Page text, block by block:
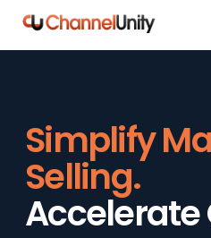
Simplify
Selling.
Accelerate